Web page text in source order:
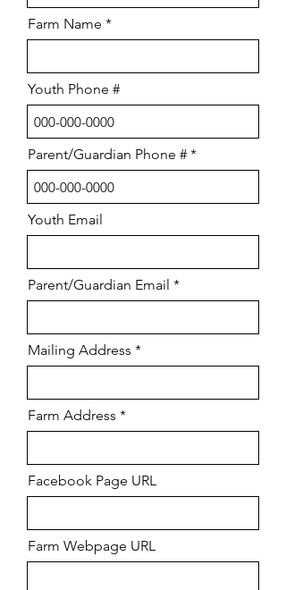
Farm Name
Youth Phone #
Parent/Guardian Phone #
Youth Email
Parent/Guardian Email
Mailing Address
Farm Address
Facebook Page URL
Farm Webpage URL